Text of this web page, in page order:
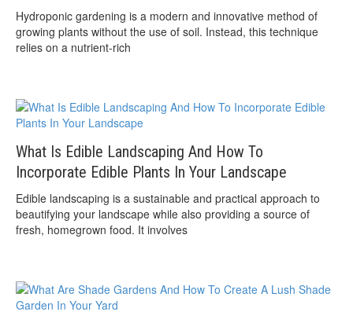
Hydroponic gardening is a modern and innovative method of
growing plants without the use of soil. Instead, this technique
relies on a nutrient-rich
What Is Edible Landscaping And How To
Incorporate Edible Plants In Your Landscape
Edible landscaping is a sustainable and practical approach to
beautifying your landscape while also providing a source of
fresh, homegrown food. It involves